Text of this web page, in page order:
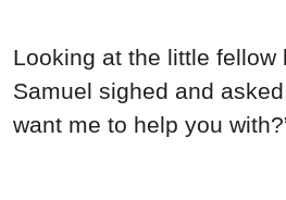
Looking at the little fellow
Samuel sighed and
want me to help you